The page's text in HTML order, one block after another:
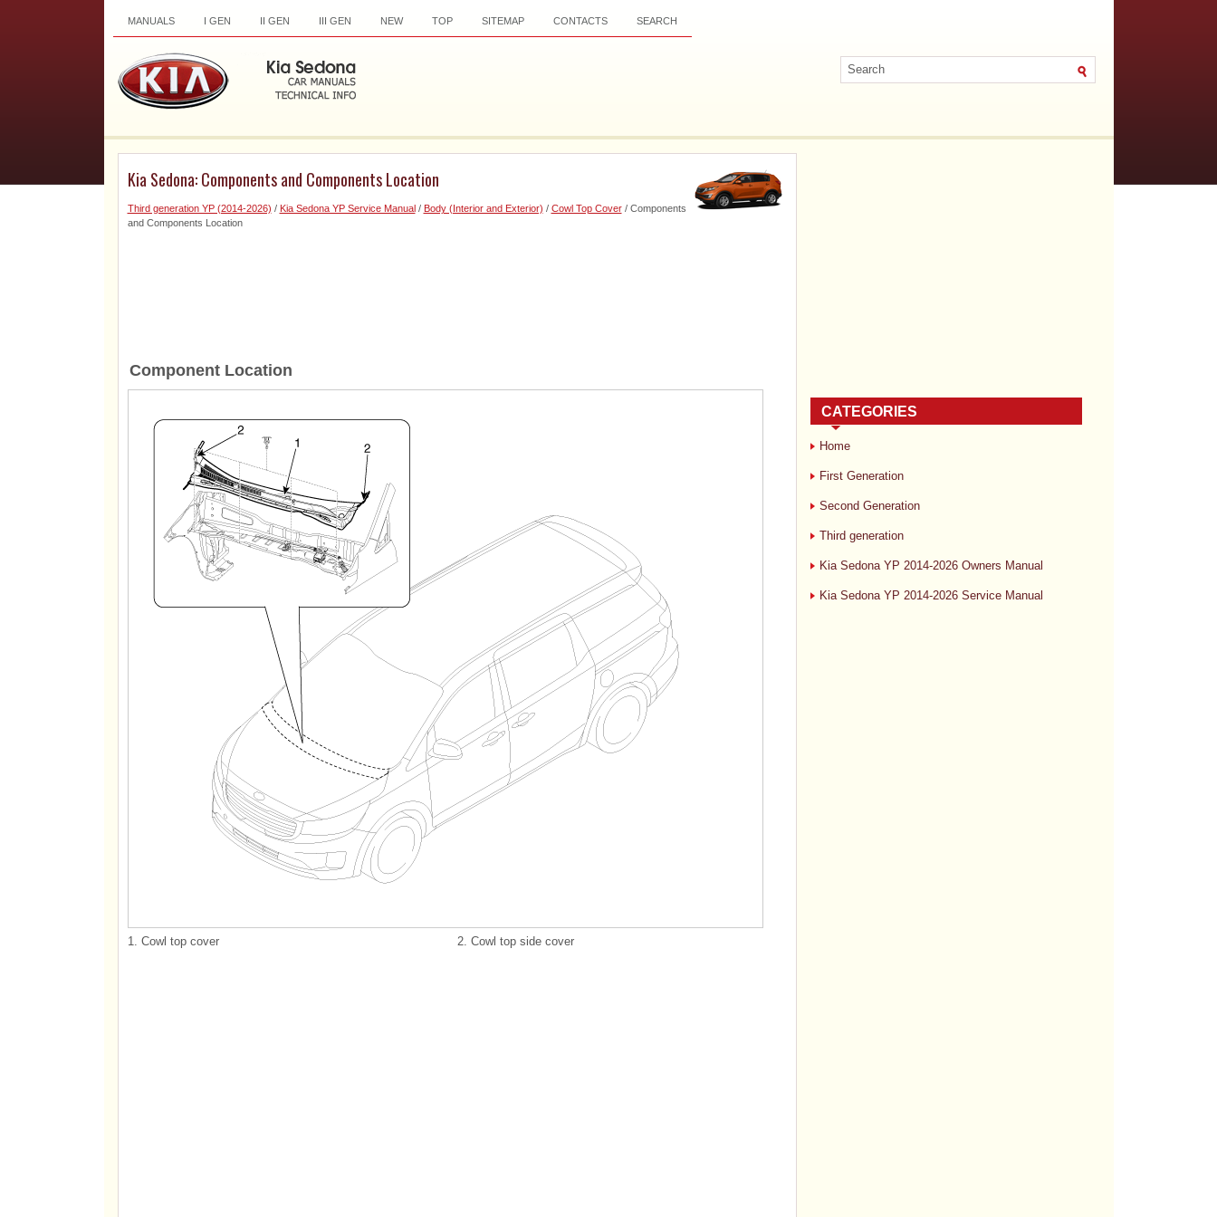
MANUALS I GEN II GEN III GEN NEW TOP SITEMAP CONTACTS SEARCH
Kia Sedona: Components and Components Location
Third generation YP (2014-2026) / Kia Sedona YP Service Manual/ Body (Interior and Exterior) / Cowl Top Cover/ Components
and Components Location
Component Location
1. Cowl top cover 2. Cowl top side cover
CATEGORIES
Home
First Generation
Second Generation
Third generation
Kia Sedona YP 2014-2026 Owners Manual
Kia Sedona YP 2014-2026 Service Manual